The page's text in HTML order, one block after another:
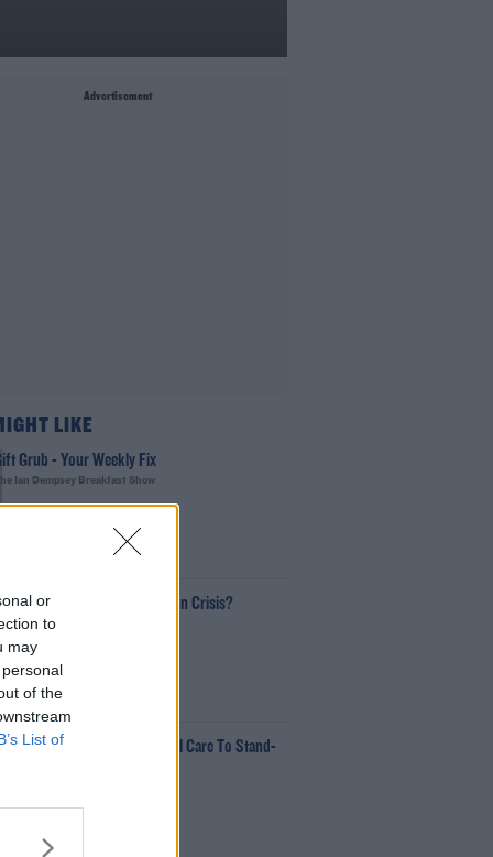
or
to
may
of the
List of
Advertisement
LIKE
Grub - Your Weekly Fix
The Ian Dempsey Breakfast Show
The Hurling Championship In Crisis?
Last Word With Matt Cooper
00:15:03
LOVE Judi Love! From Social Care To Stand-
00:16:26